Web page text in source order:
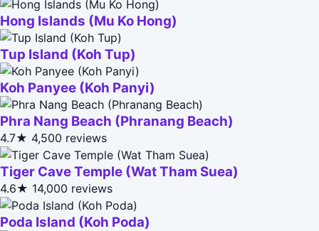
Hong Islands (Mu Ko Hong)
Tup Island (Koh Tup)
Koh Panyee (Koh Panyi)
Phra Nang Beach (Phranang Beach)
4.7★ 4,500 reviews
Tiger Cave Temple (Wat Tham Suea)
4.6★ 14,000 reviews
Poda Island (Koh Poda)